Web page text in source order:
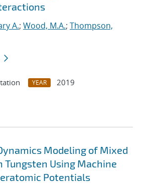
A.; Wood, M.A.; Thompson,
YEAR
2019
Modeling of Mixed
Tungsten Using Machine
Potentials